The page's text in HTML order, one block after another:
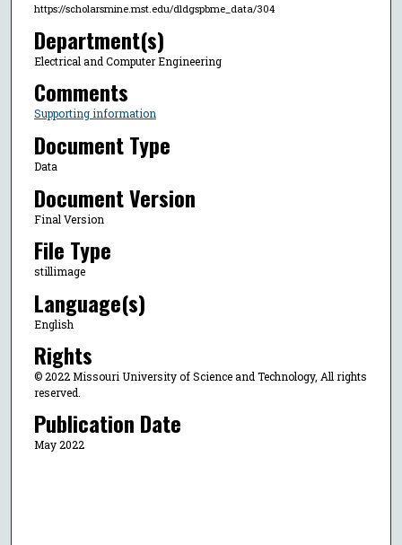
https://scholarsmine.mst.edu/dldgspbme_data/304
Department(s)
Electrical and Computer Engineering
Comments
Supporting information
Document Type
Data
Document Version
Final Version
File Type
stillimage
Language(s)
English
Rights
© 2022 Missouri University of Science and Technology, All rights
reserved.
Publication Date
May 2022